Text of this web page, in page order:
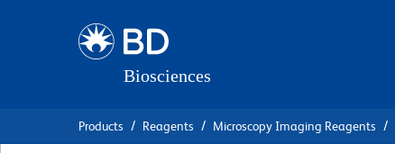
Products Reagents Microscopy Imaging Reagents